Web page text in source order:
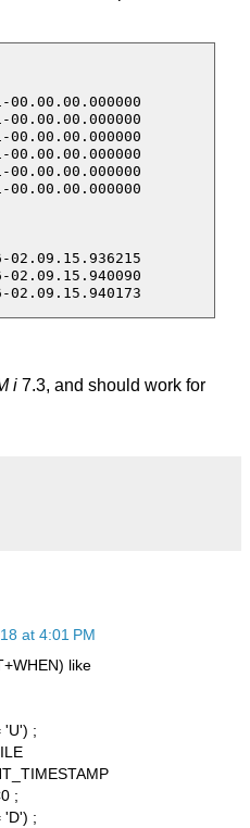
00.00.00.000000
00.00.00.000000
00.00.00.000000
00.00.00.000000
00.00.00.000000
00.00.00.000000
02.09.15.936215
02.09.15.940090
i 7.3, and should work for
at 4:01 PM
like
'U') ;
;
'D') ;